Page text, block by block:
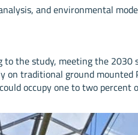
and environmental
the study, meeting the 2030
traditional ground mounted
occupy one to two percent